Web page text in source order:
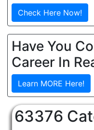
Check Here Now!
Have You
Career In
Learn MORE Here!
63376